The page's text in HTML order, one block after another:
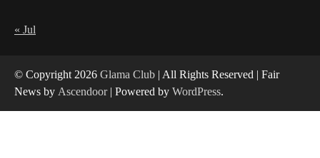
« Jul
© Copyright 2026 Glama Club | All Rights Reserved | Fair
News by Ascendoor| Powered by WordPress.